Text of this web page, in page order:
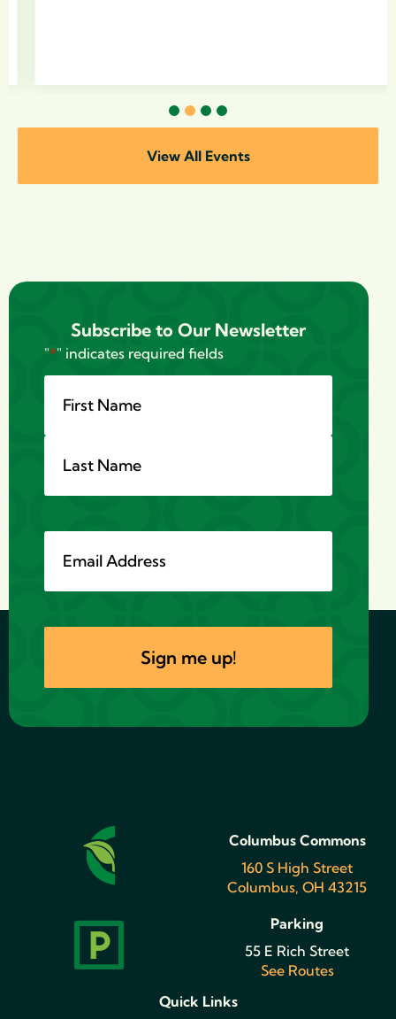
4
View All Events
Subscribe to Our Newsletter
"*" indicates required fields
Email*
Columbus Commons
160 S High Street
Columbus, OH 43215
Parking
55 E Rich Street
See Routes
Quick Links